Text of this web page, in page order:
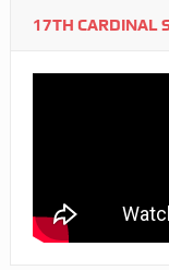
17TH CARDINAL